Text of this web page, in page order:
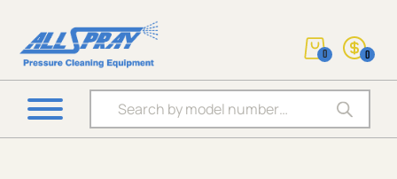
Products search
0 0